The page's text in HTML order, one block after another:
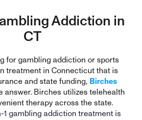
Addiction in
CT
for gambling addiction or sports
treatment in Connecticut that is
and state funding, Birches
answer. Birches utilizes telehealth
to deliver convenient therapy across the state.
1 gambling addiction treatment is